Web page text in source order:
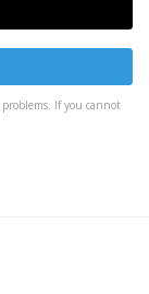
If you cannot